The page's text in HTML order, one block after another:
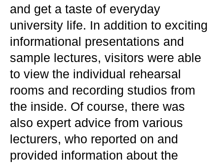
and get a taste of everyday
university life. In addition to exciting
informational presentations and
sample lectures, visitors were able
to view the individual rehearsal
rooms and recording studios from
the inside. Of course, there was
also expert advice from various
lecturers, who reported on and
provided information about the